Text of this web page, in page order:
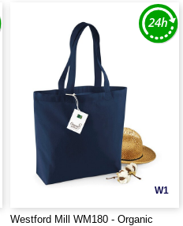
W1
Westford Mill WM180 - Organic